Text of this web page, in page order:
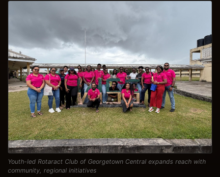
Youth-led Rotaract Club of Georgetown Central expands reach with
community, regional initiatives